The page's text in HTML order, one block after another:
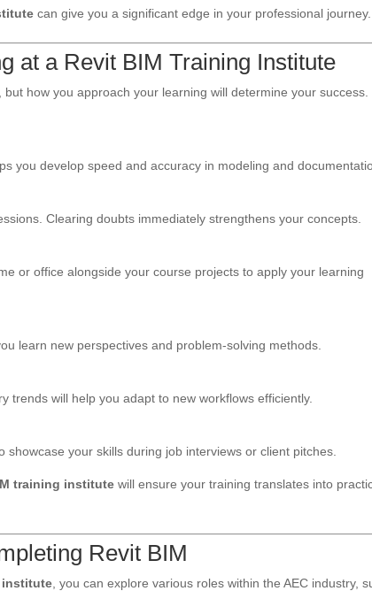
can give you a significant edge in your professional journey.
at a Revit BIM Training Institute
but how you approach your learning will determine your success.
you develop speed and accuracy in modeling and
Clearing doubts immediately strengthens your concepts.
or office alongside your course projects to apply your learning
learn new perspectives and problem-solving methods.
trends will help you adapt to new workflows efficiently.
your skills during job interviews or client pitches.
training institute will ensure your training translates into
Revit BIM
institute , you can explore various roles within the AEC industry,